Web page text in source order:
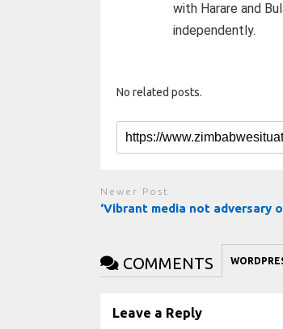
with Harare and
independently.
No related posts.
Newer Post
‘Vibrant media not adversary
COMMENTS
Leave a Reply